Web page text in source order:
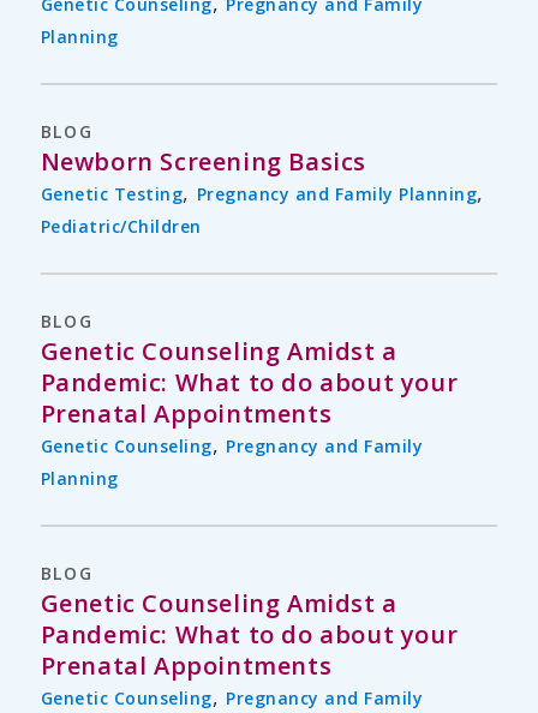
Planning
BLOG
Newborn Screening Basics
Genetic Testing, Pregnancy and Family Planning,
Pediatric/Children
BLOG
Genetic Counseling Amidst a
Pandemic: What to do about your
Prenatal Appointments
Genetic Counseling, Pregnancy and Family
Planning
BLOG
Genetic Counseling Amidst a
Pandemic: What to do about your
Prenatal Appointments
Genetic Counseling, Pregnancy and Family